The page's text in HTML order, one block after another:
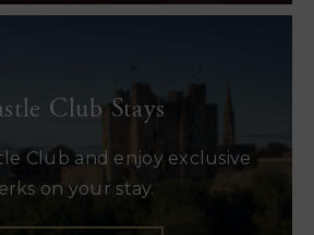
Club Stays
Club and enjoy exclusive
on your stay.